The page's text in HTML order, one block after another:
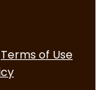
Terms of Use